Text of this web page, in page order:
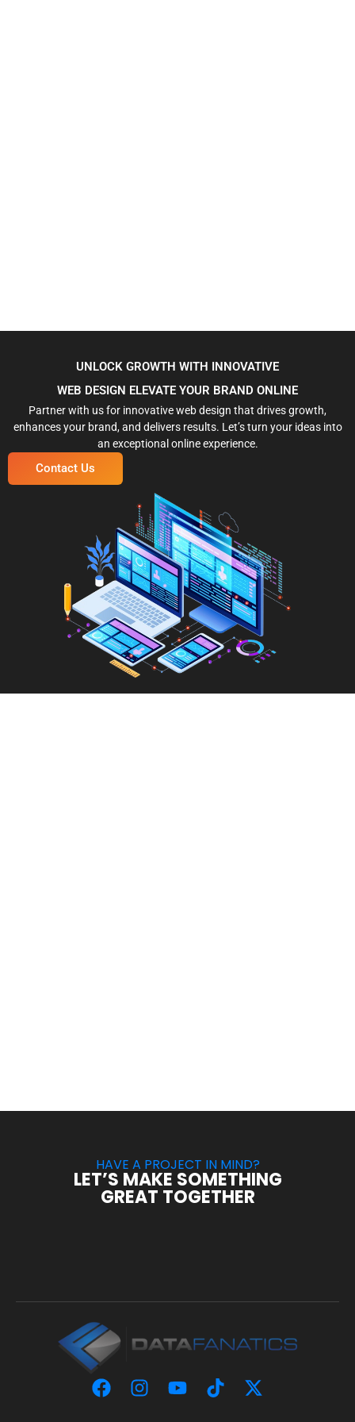
UNLOCK GROWTH WITH INNOVATIVE
WEB DESIGN ELEVATE YOUR BRAND ONLINE
Partner with us for innovative web design that drives growth,
enhances your brand, and delivers results. Let’s turn your ideas into
an exceptional online experience.
Contact Us
HAVE A PROJECT IN MIND?
LET’S MAKE SOMETHING
GREAT TOGETHER